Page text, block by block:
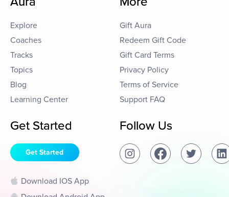
Explore
Coaches
Tracks
Topics
Blog
Learning Center
Gift Aura
Redeem Gift Code
Gift Card Terms
Privacy Policy
Terms of Service
Support FAQ
Get Started
Get Started
Download IOS App
Follow Us